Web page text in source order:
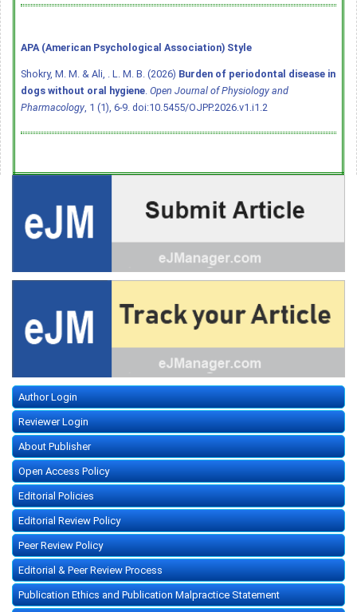
APA (American Psychological Association) Style
Shokry, M. M. & Ali, . L. M. B. (2026) Burden of periodontal disease in
dogs without oral hygiene. Open Journal of Physiology and
Pharmacology, 1 (1), 6-9. doi:10.5455/OJPP.2026.v1.i1.2
Author Login
Reviewer Login
About Publisher
Open Access Policy
Editorial Policies
Editorial Review Policy
Peer Review Policy
Editorial & Peer Review Process
Publication Ethics and Publication Malpractice Statement